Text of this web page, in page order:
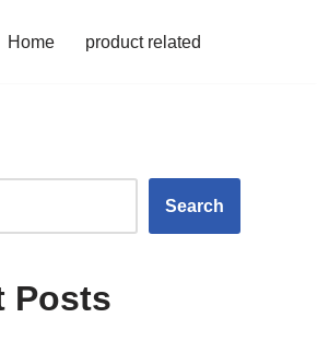
Home product related
Search
Posts